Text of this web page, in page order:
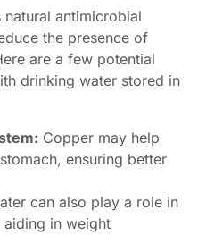
antimicrobial
the presence of
are a few potential
drinking water stored in
Copper may help
ensuring better
can also play a role in
in weight